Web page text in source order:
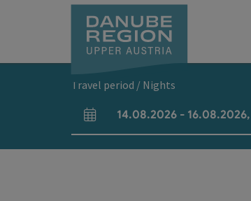
Travel period / Nights
arrival and departure fields
14.08.2026 - 16.08.2026,